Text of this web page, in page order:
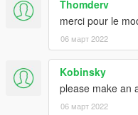
1. navigate to "mods/
create a new folder called
inside that folder
2. export "dlclist.xml" from
"mods/update/update.rpf/
OpenIV
open the file with any text
Thomderv
merci pour le
06 март 2022
Kobinsky
please make an
06 март 2022